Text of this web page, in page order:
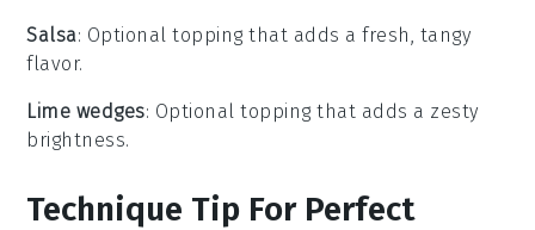
Salsa: Optional topping that adds a fresh, tangy
flavor.
Lime wedges: Optional topping that adds a zesty
brightness.
Technique Tip For Perfect